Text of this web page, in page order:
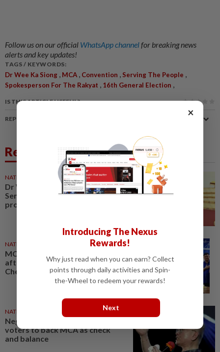
Follow us on our official WhatsApp channelfor breaking news
alerts and key updates!
TAGS / KEYWORDS:
Dr Wee Ka Siong MCA Convention Serving The People
Spokesperson For The Rakyat 16th General Election
IS THIS ARTICLE USEFUL?
REPORT A MISTAKE
Related News
NATION 07 Aug 2026
Dr Wee wishes new Negri
Sembilan govt success,
prosperity
NATION
MCA's Dr Wee thanks voters
after hard-fought victories in
Chennah, Repah
NATION
Negri polls: Dr Wee urges
voters to back MCA as check
and balance
×
Introducing The Nexus
Rewards!
Why just read when you can earn? Collect
points through daily activities and Spin-
the-Wheel to redeem your rewards!
Next